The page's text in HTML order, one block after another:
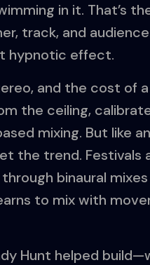
in it. That’s
track, and
hypnotic effect.
and the cost of
the ceiling,
mixing. But like
the trend. Festivals
binaural mixes
to mix with
Hunt helped